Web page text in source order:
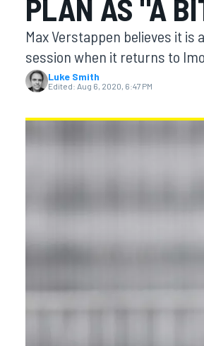
MOTOGP
PLAN AS "A
Max Verstappen believes it is
session when it returns to
Luke Smith
Edited: Aug 6, 2020, 6:47 PM